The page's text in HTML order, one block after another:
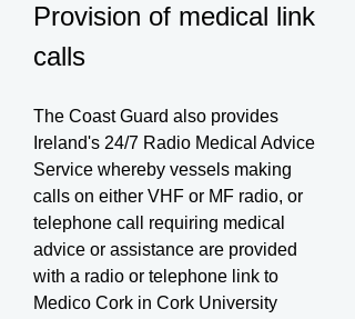
Provision of medical link
calls
The Coast Guard also provides
Ireland's 24/7 Radio Medical Advice
Service whereby vessels making
calls on either VHF or MF radio, or
telephone call requiring medical
advice or assistance are provided
with a radio or telephone link to
Medico Cork in Cork University